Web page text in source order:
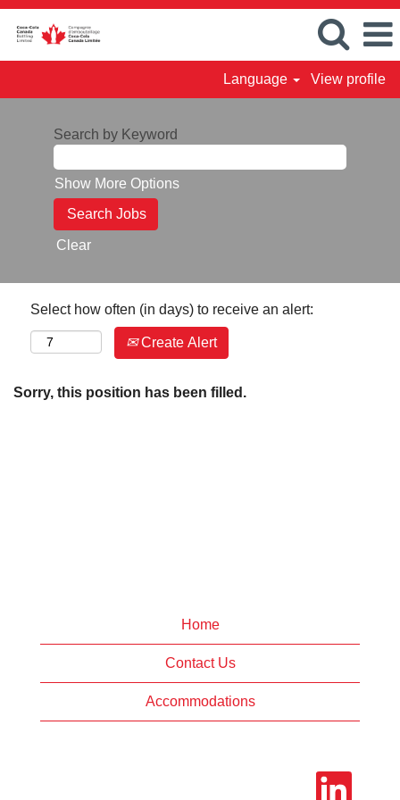
Language View profile
Search by Keyword
Show More Options
Clear
Select how often (in days) to receive an alert:
Create Alert
Sorry, this position has been filled.
Home
Contact Us
Accommodations
O